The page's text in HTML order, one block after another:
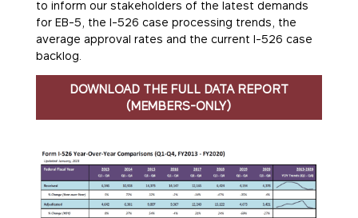
to inform our stakeholders of the latest demands
for EB-5, the I-526 case processing trends, the
average approval rates and the current I-526 case
backlog.
DOWNLOAD THE FULL DATA REPORT
(MEMBERS-ONLY)